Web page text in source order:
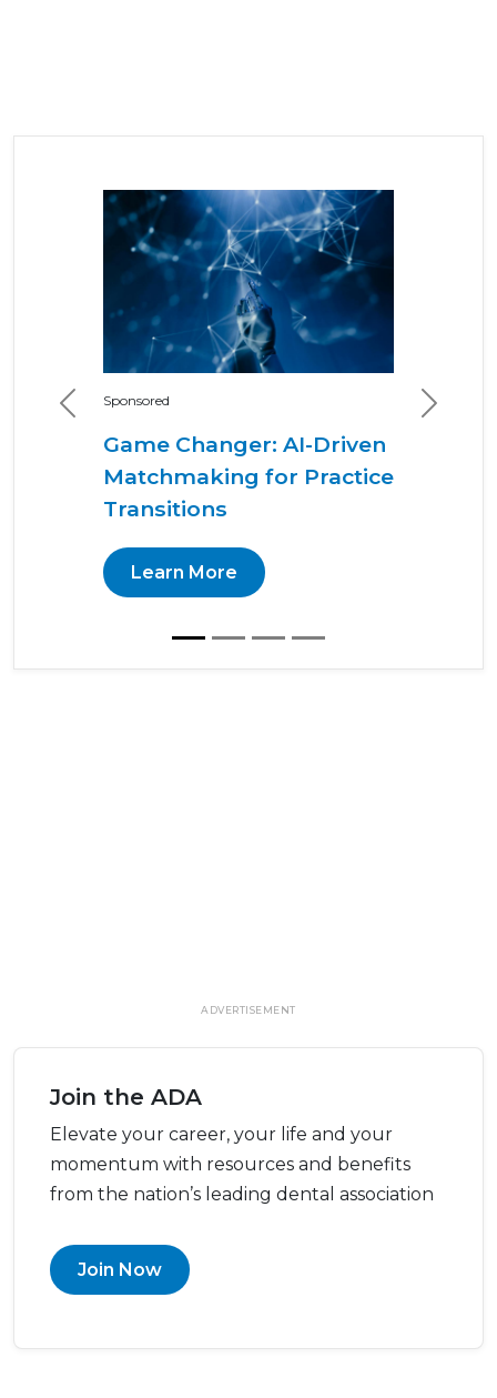
Sponsored
Game Changer: AI-Driven
Matchmaking for Practice
Transitions
Learn More
Previous Next
ADVERTISEMENT
Join the ADA
Elevate your career, your life and your
momentum with resources and benefits
from the nation’s leading dental association
Join Now